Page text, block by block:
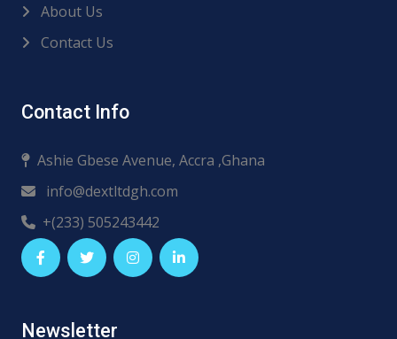
About Us
Contact Us
Contact Info
Ashie Gbese Avenue, Accra ,Ghana
info@dextltdgh.com
+(233) 505243442
Newsletter